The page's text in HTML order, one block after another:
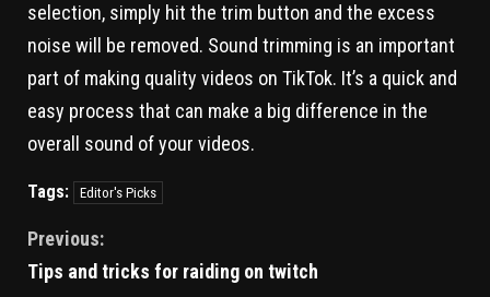
selection, simply hit the trim button and the excess
noise will be removed. Sound trimming is an important
part of making quality videos on TikTok. It’s a quick and
easy process that can make a big difference in the
overall sound of your videos.
Tags: Editor's Picks
Previous:
Tips and tricks for raiding on twitch